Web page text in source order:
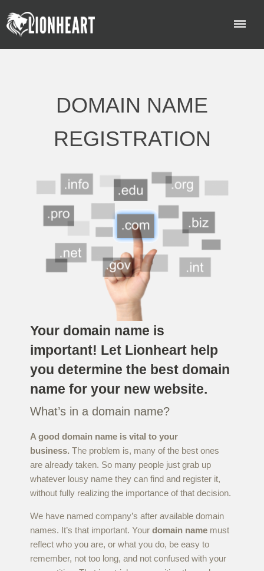
DOMAIN NAME
REGISTRATION
Your domain name is
important! Let Lionheart help
you determine the best domain
name for your new website.
What’s in a domain name?
A good domain name is vital to your
business. The problem is, many of the best ones
are already taken. So many people just grab up
whatever lousy name they can find and register it,
without fully realizing the importance of that decision.
We have named company’s after available domain
names. It’s that important. Yourdomain name must
reflect who you are, or what you do, be easy to
remember, not too long, and not confused with your